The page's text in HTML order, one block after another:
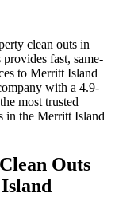
clean outs in
fast, same-
to Merritt Island
with a 4.9-
most trusted
in the Merritt Island
Outs